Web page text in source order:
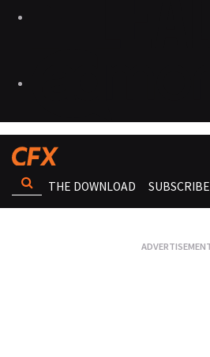
THE DOWNLOAD SUBSCRIBE